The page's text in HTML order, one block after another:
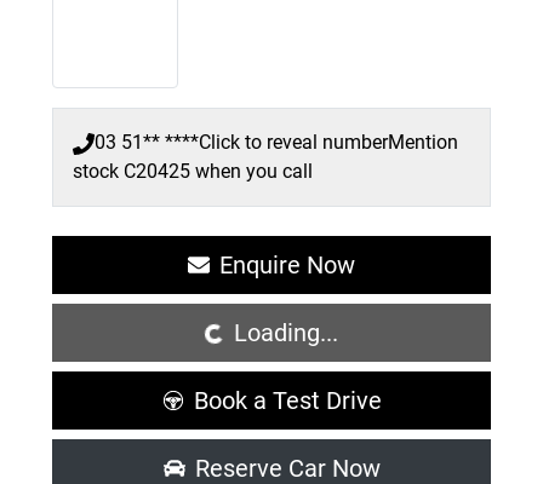
03 51** ****Click to reveal numberMention
stock C20425 when you call
Enquire Now
Loading...Loading...
Book a Test Drive
Reserve Car Now